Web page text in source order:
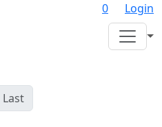
0 Login
Last